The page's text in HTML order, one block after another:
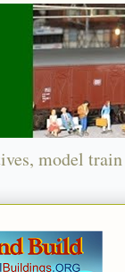
model